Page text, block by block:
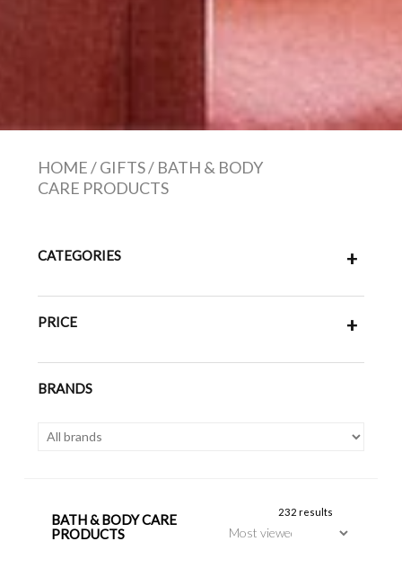
HOME/GIFTS/ BATH & BODY
CARE PRODUCTS
CATEGORIES +
PRICE +
BRANDS
BATH & BODY CARE
PRODUCTS
232 results